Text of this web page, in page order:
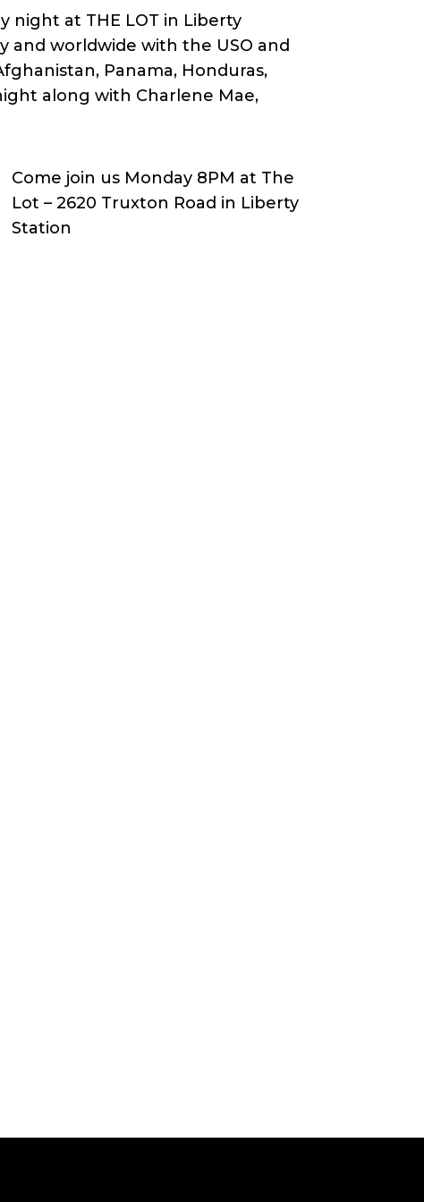
night at THE LOT in Liberty
and worldwide with the USO and
Panama, Honduras,
along with Charlene Mae,
Come join us Monday 8PM at The
Lot – 2620 Truxton Road in Liberty
Station